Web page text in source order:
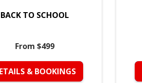
BACK TO SCHOOL
From $499
& BOOKINGS